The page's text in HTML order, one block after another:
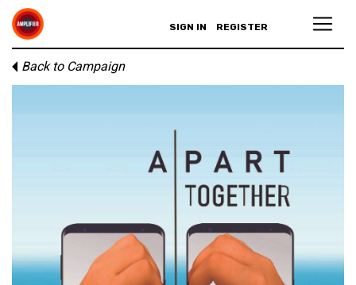
SIGN IN REGISTER
Back to Campaign